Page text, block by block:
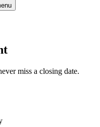
miss a closing date.